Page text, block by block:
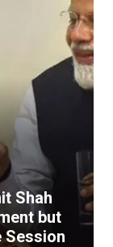
Shah
but
Session